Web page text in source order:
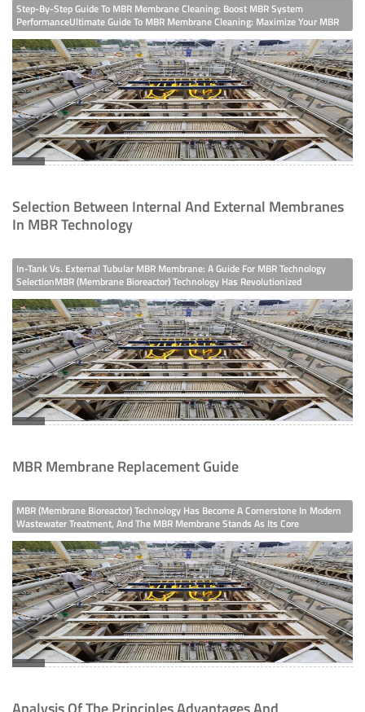
Step-By-Step Guide To MBR Membrane Cleaning: Boost MBR System
PerformanceUltimate Guide To MBR Membrane Cleaning: Maximize Your MBR
System’s LifespanMBR (Membrane Bioreactor) Systems Rely Heavily On The
Efficiency Of MBR Membranes—Over Time, Membrane Fouling From Organic
Matter, Inorganic Scales,
Selection Between Internal And External Membranes
In MBR Technology
In-Tank Vs. External Tubular MBR Membrane: A Guide For MBR Technology
SelectionMBR (Membrane Bioreactor) Technology Has Revolutionized
Wastewater Treatment, With The MBR Membrane Being Its Core Component.
When Choosing An MBR System, Selecting Between In-Tank MBR Membranes
(e.g., PTFE Immersion-Type
MBR Membrane Replacement Guide
MBR (Membrane Bioreactor) Technology Has Become A Cornerstone In Modern
Wastewater Treatment, And The MBR Membrane Stands As Its Core
Component—Directly Influencing The System’s Operational Stability,
Treatment Efficiency, And Long-Term Cost-Effectiveness.